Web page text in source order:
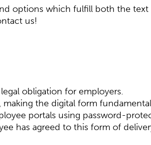
options which fulfill both the
us!
obligation for employers.
the digital form
portals using password-
has agreed to this form of